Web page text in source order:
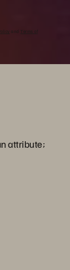
and Terms of
attribute;